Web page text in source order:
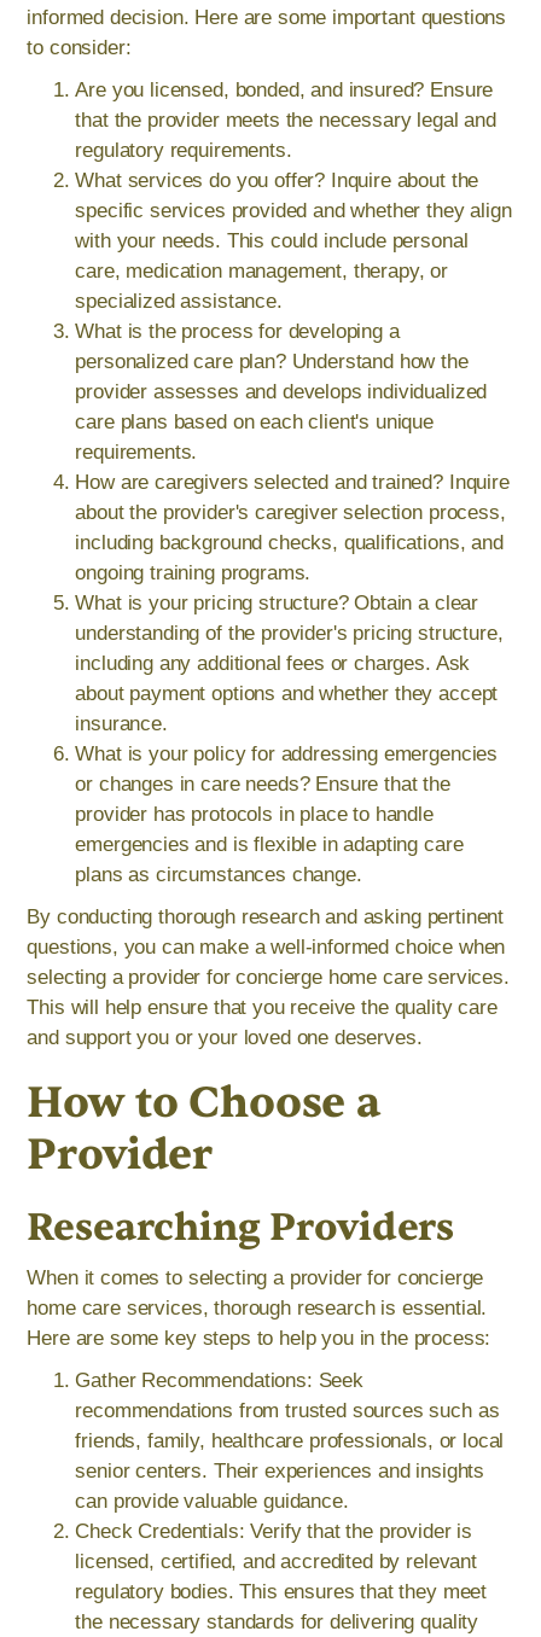
informed decision. Here are some important questions
to consider:
Are you licensed, bonded, and insured? Ensure
that the provider meets the necessary legal and
regulatory requirements.
What services do you offer? Inquire about the
specific services provided and whether they align
with your needs. This could include personal
care, medication management, therapy, or
specialized assistance.
What is the process for developing a
personalized care plan? Understand how the
provider assesses and develops individualized
care plans based on each client's unique
requirements.
How are caregivers selected and trained? Inquire
about the provider's caregiver selection process,
including background checks, qualifications, and
ongoing training programs.
What is your pricing structure? Obtain a clear
understanding of the provider's pricing structure,
including any additional fees or charges. Ask
about payment options and whether they accept
insurance.
What is your policy for addressing emergencies
or changes in care needs? Ensure that the
provider has protocols in place to handle
emergencies and is flexible in adapting care
plans as circumstances change.
By conducting thorough research and asking pertinent
questions, you can make a well-informed choice when
selecting a provider for concierge home care services.
This will help ensure that you receive the quality care
and support you or your loved one deserves.
How to Choose a
Provider
Researching Providers
When it comes to selecting a provider for concierge
home care services, thorough research is essential.
Here are some key steps to help you in the process:
Gather Recommendations: Seek
recommendations from trusted sources such as
friends, family, healthcare professionals, or local
senior centers. Their experiences and insights
can provide valuable guidance.
Check Credentials: Verify that the provider is
licensed, certified, and accredited by relevant
regulatory bodies. This ensures that they meet
the necessary standards for delivering quality